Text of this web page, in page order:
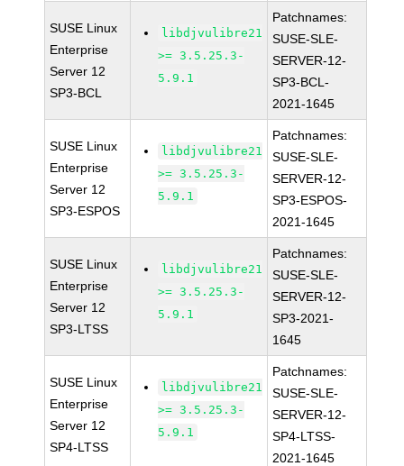
SUSE Linux
Enterprise
Server 12
SP3-BCL
libdjvulibre21
>= 3.5.25.3-
5.9.1
Patchnames:
SUSE-SLE-
SERVER-12-
SP3-BCL-
2021-1645
SUSE Linux
Enterprise
Server 12
SP3-ESPOS
libdjvulibre21
>= 3.5.25.3-
5.9.1
Patchnames:
SUSE-SLE-
SERVER-12-
SP3-ESPOS-
2021-1645
SUSE Linux
Enterprise
Server 12
SP3-LTSS
libdjvulibre21
>= 3.5.25.3-
5.9.1
Patchnames:
SUSE-SLE-
SERVER-12-
SP3-2021-
1645
SUSE Linux
Enterprise
Server 12
SP4-LTSS
libdjvulibre21
>= 3.5.25.3-
5.9.1
Patchnames:
SUSE-SLE-
SERVER-12-
SP4-LTSS-
2021-1645